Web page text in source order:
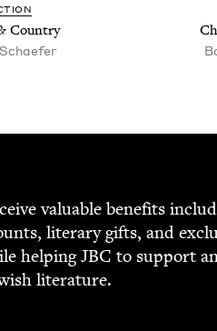
Country
valu­able ben­e­fits
lit­er­ary gifts, and
help­ingJBC to sup­port
literature.